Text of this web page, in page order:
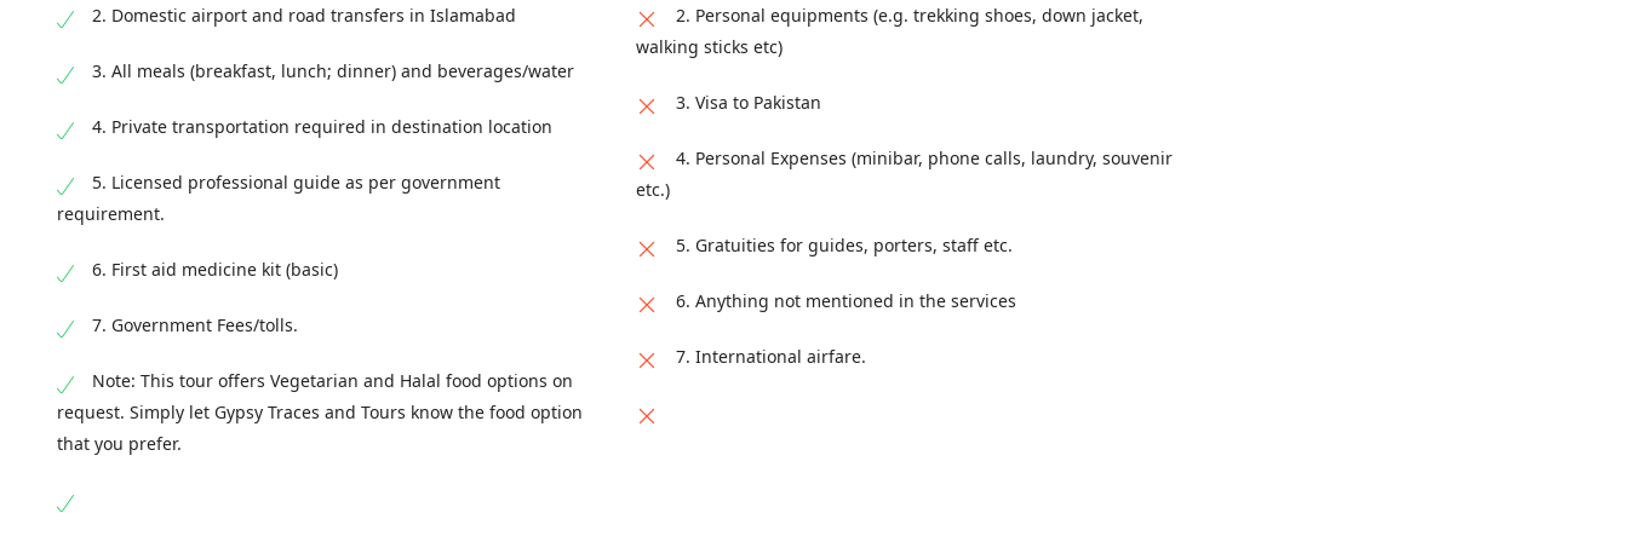
Safa Gold Mall/ Your Hotel in Islamabad, Safa Gold Mall, Jinnah Super F7, Islamabad, Islamabad Capital
Territory, Pakistan
2. Domestic airport and road transfers in Islamabad
3. All meals (breakfast, lunch; dinner) and beverages/water
4. Private transportation required in destination location
5. Licensed professional guide as per government
requirement.
6. First aid medicine kit (basic)
7. Government Fees/tolls.
Note: This tour offers Vegetarian and Halal food options on
request. Simply let Gypsy Traces and Tours know the food option
that you prefer.
2. Personal equipments (e.g. trekking shoes, down jacket,
walking sticks etc)
3. Visa to Pakistan
4. Personal Expenses (minibar, phone calls, laundry, souvenir
etc.)
5. Gratuities for guides, porters, staff etc.
6. Anything not mentioned in the services
7. International airfare.